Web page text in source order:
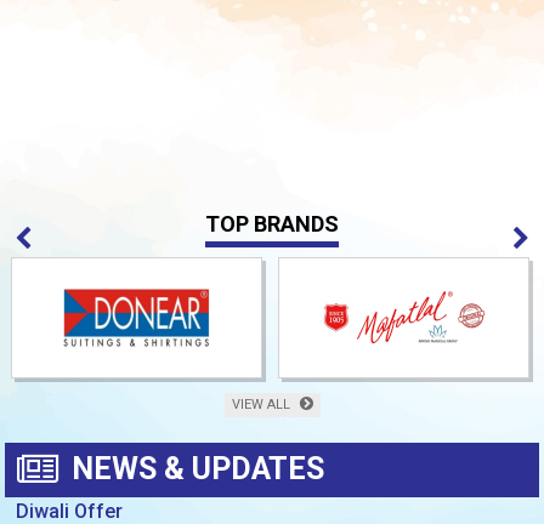
TOP BRANDS
VIEW ALL
NEWS & UPDATES
Diwali Offer